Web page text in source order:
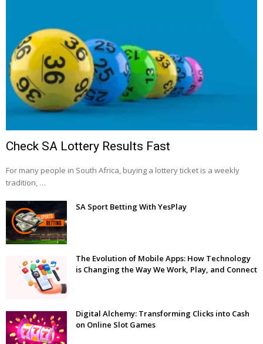
Check SA Lottery Results Fast
For many people in South Africa, buying a lottery ticket is a weekly
tradition, …
SA Sport Betting With YesPlay
The Evolution of Mobile Apps: How Technology
is Changing the Way We Work, Play, and Connect
Digital Alchemy: Transforming Clicks into Cash
on Online Slot Games